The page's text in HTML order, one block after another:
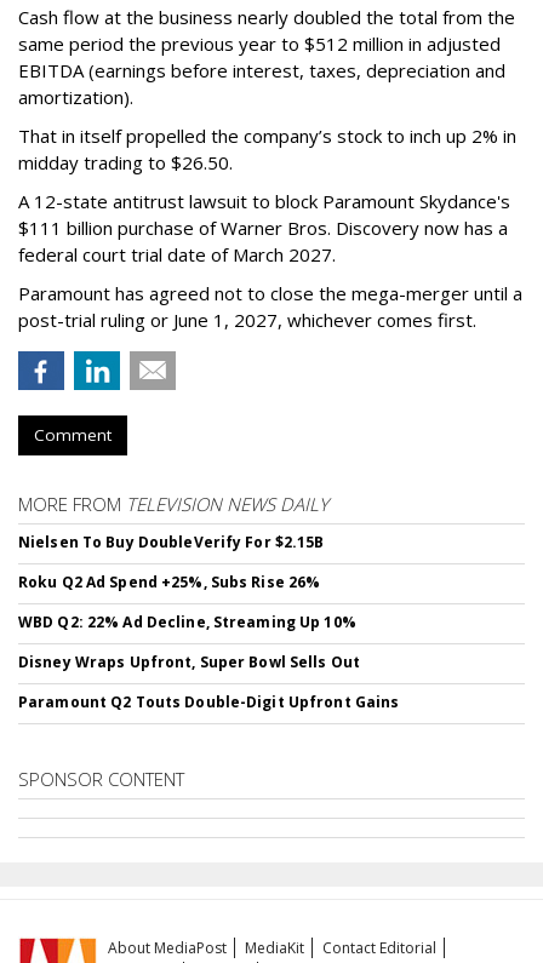
Cash flow at the business nearly doubled the total from the
same period the previous year to $512 million in adjusted
EBITDA (earnings before interest, taxes, depreciation and
amortization).
That in itself propelled the company’s stock to inch up 2% in
midday trading to $26.50.
A 12-state antitrust lawsuit to block Paramount Skydance's
$111 billion purchase of Warner Bros. Discovery now has a
federal court trial date of March 2027.
Paramount has agreed not to close the mega-merger until a
post-trial ruling or June 1, 2027, whichever comes first.
Comment
MORE FROM TELEVISION NEWS DAILY
Nielsen To Buy DoubleVerify For $2.15B
Roku Q2 Ad Spend +25%, Subs Rise 26%
WBD Q2: 22% Ad Decline, Streaming Up 10%
Disney Wraps Upfront, Super Bowl Sells Out
Paramount Q2 Touts Double-Digit Upfront Gains
SPONSOR CONTENT
About MediaPost MediaKit
Contact Editorial